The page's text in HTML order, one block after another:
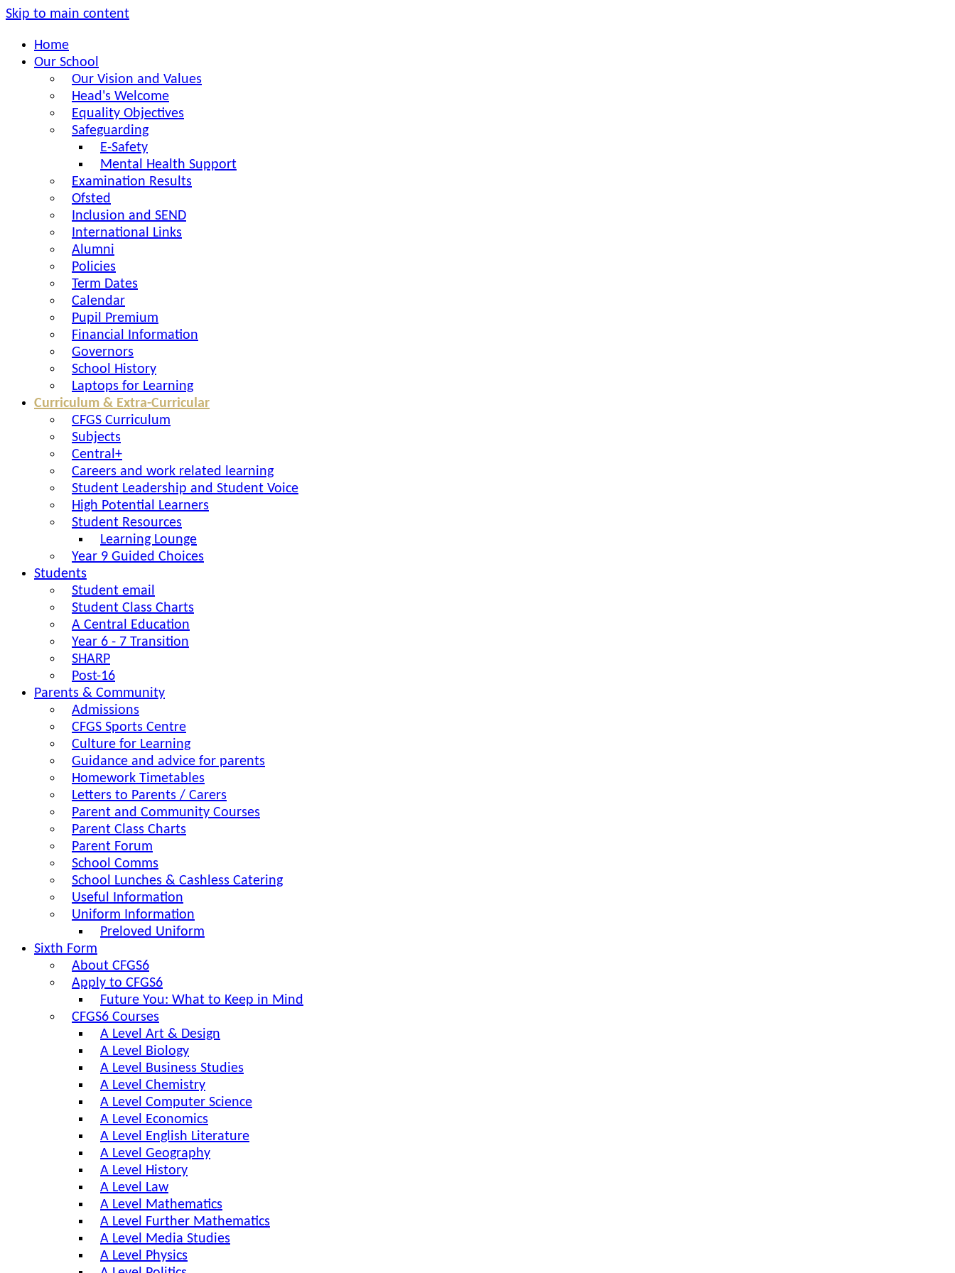
Skip to main content
Home
Our School
Our Vision and Values
Head's Welcome
Equality Objectives
Safeguarding
E-Safety
Mental Health Support
Examination Results
Ofsted
Inclusion and SEND
International Links
Alumni
Policies
Term Dates
Calendar
Pupil Premium
Financial Information
Governors
School History
Laptops for Learning
Curriculum & Extra-Curricular
CFGS Curriculum
Subjects
Central+
Careers and work related learning
Student Leadership and Student Voice
High Potential Learners
Student Resources
Learning Lounge
Year 9 Guided Choices
Students
Student email
Student Class Charts
A Central Education
Year 6 - 7 Transition
SHARP
Post-16
Parents & Community
Admissions
CFGS Sports Centre
Culture for Learning
Guidance and advice for parents
Homework Timetables
Letters to Parents / Carers
Parent and Community Courses
Parent Class Charts
Parent Forum
School Comms
School Lunches & Cashless Catering
Useful Information
Uniform Information
Preloved Uniform
Sixth Form
About CFGS6
Apply to CFGS6
Future You: What to Keep in Mind
CFGS6 Courses
A Level Art & Design
A Level Biology
A Level Business Studies
A Level Chemistry
A Level Computer Science
A Level Economics
A Level English Literature
A Level Geography
A Level History
A Level Law
A Level Mathematics
A Level Further Mathematics
A Level Media Studies
A Level Physics